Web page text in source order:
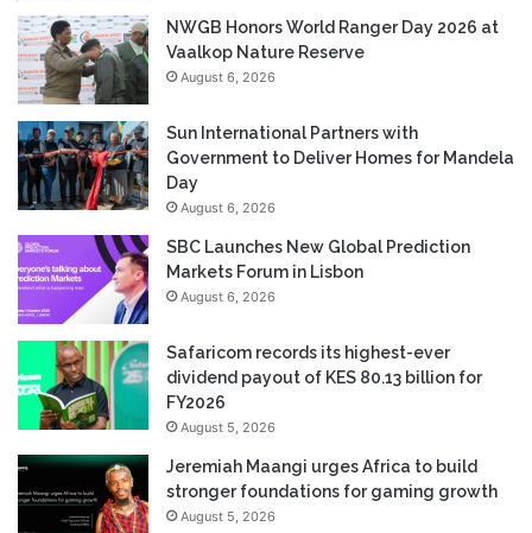
NWGB Honors World Ranger Day 2026 at
Vaalkop Nature Reserve
August 6, 2026
Sun International Partners with
Government to Deliver Homes for Mandela
Day
August 6, 2026
SBC Launches New Global Prediction
Markets Forum in Lisbon
August 6, 2026
Safaricom records its highest-ever
dividend payout of KES 80.13 billion for
FY2026
August 5, 2026
Jeremiah Maangi urges Africa to build
stronger foundations for gaming growth
August 5, 2026